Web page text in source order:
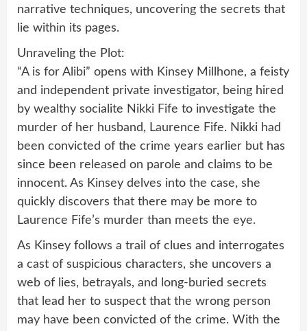
narrative techniques, uncovering the secrets that
lie within its pages.
Unraveling the Plot:
“A is for Alibi” opens with Kinsey Millhone, a feisty
and independent private investigator, being hired
by wealthy socialite Nikki Fife to investigate the
murder of her husband, Laurence Fife. Nikki had
been convicted of the crime years earlier but has
since been released on parole and claims to be
innocent. As Kinsey delves into the case, she
quickly discovers that there may be more to
Laurence Fife’s murder than meets the eye.
As Kinsey follows a trail of clues and interrogates
a cast of suspicious characters, she uncovers a
web of lies, betrayals, and long-buried secrets
that lead her to suspect that the wrong person
may have been convicted of the crime. With the